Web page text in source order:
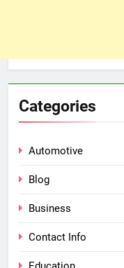
Categories
Automotive
Blog
Business
Contact Info